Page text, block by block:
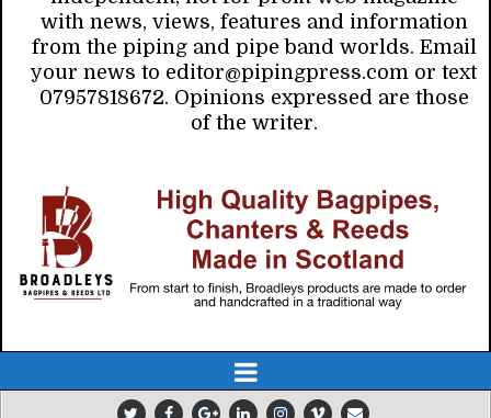
with news, views, features and information
from the piping and pipe band worlds. Email
your news to editor@pipingpress.com or text
07957818672. Opinions expressed are those
of the writer.